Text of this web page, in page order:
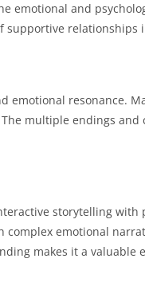
emotional and
supportive relationships
emotional resonance.
The multiple endings and
storytelling with
emotional
makes it a